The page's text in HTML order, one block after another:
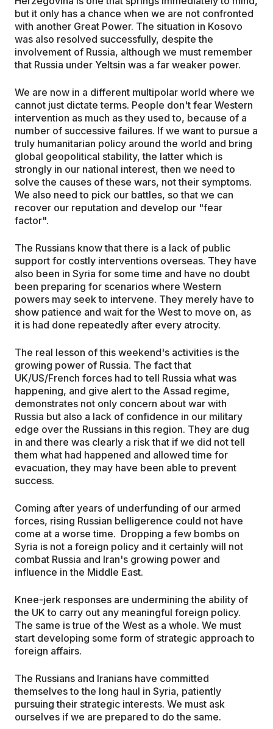
but it only has a chance when we are not confronted
with another Great Power. The situation in Kosovo
was also resolved successfully, despite the
involvement of Russia, although we must remember
that Russia under Yeltsin was a far weaker power.
We are now in a different multipolar world where we
cannot just dictate terms. People don't fear Western
intervention as much as they used to, because of a
number of successive failures. If we want to pursue a
truly humanitarian policy around the world and bring
global geopolitical stability, the latter which is
strongly in our national interest, then we need to
solve the causes of these wars, not their symptoms.
We also need to pick our battles, so that we can
recover our reputation and develop our "fear
factor".
The Russians know that there is a lack of public
support for costly interventions overseas. They have
also been in Syria for some time and have no doubt
been preparing for scenarios where Western
powers may seek to intervene. They merely have to
show patience and wait for the West to move on, as
it is had done repeatedly after every atrocity.
The real lesson of this weekend's activities is the
growing power of Russia. The fact that
UK/US/French forces had to tell Russia what was
happening, and give alert to the Assad regime,
demonstrates not only concern about war with
Russia but also a lack of confidence in our military
edge over the Russians in this region. They are dug
in and there was clearly a risk that if we did not tell
them what had happened and allowed time for
evacuation, they may have been able to prevent
success.
Coming after years of underfunding of our armed
forces, rising Russian belligerence could not have
come at a worse time. Dropping a few bombs on
Syria is not a foreign policy and it certainly will not
combat Russia and Iran's growing power and
influence in the Middle East.
Knee-jerk responses are undermining the ability of
the UK to carry out any meaningful foreign policy.
The same is true of the West as a whole. We must
start developing some form of strategic approach to
foreign affairs.
The Russians and Iranians have committed
themselves to the long haul in Syria, patiently
pursuing their strategic interests. We must ask
ourselves if we are prepared to do the same.